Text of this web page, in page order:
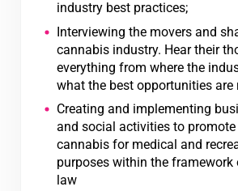
industry best practices;
Interviewing the movers and
cannabis industry. Hear their
everything from where the
what the best opportunities are
Creating and implementing
and social activities to
cannabis for medical and
purposes within the framework
law